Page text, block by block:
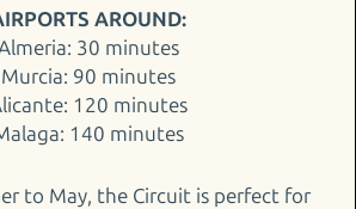
AROUND:
30 minutes
Murcia: 90 minutes
120 minutes
140 minutes
to May, the Circuit is perfect for